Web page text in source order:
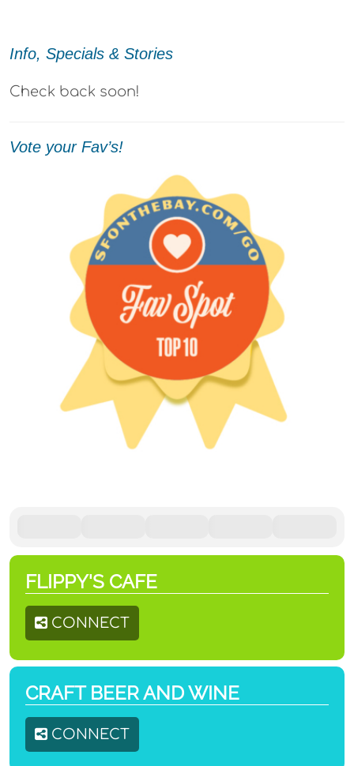
Info, Specials & Stories
Check back soon!
Vote your Fav’s!
FLIPPY'S CAFE
CONNECT
CRAFT BEER AND WINE
CONNECT